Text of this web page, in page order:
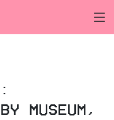
MUSEUM,